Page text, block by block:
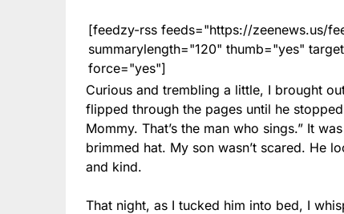
[feedzy-rss feeds="https://zeenews.us/
summarylength="120" thumb="yes"
force="yes"]
Curious and trembling a little, I brought
flipped through the pages until he
Mommy. That’s the man who sings.” It
brimmed hat. My son wasn’t scared. He
and kind.
That night, as I tucked him into bed, I